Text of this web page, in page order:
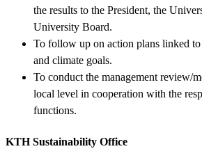
the results to the President, the
University Board.
To follow up on action plans linked
and climate goals.
To conduct the management review/
local level in cooperation with the
functions.
KTH Sustainability Office